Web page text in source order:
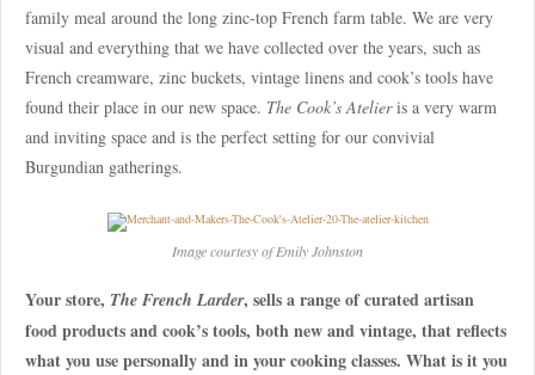
family meal around the long zinc-top French farm table. We are very
visual and everything that we have collected over the years, such as
French creamware, zinc buckets, vintage linens and cook’s tools have
found their place in our new space. The Cook’s Atelieris a very warm
and inviting space and is the perfect setting for our convivial
Burgundian gatherings.
Image courtesy of Emily Johnston
Your store, The French Larder, sells a range of curated artisan
food products and cook’s tools, both new and vintage, that reflects
what you use personally and in your cooking classes. What is it you